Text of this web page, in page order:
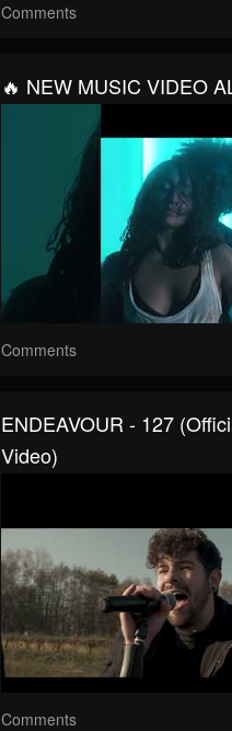
Comments
🔥 NEW MUSIC VIDEO
Comments
ENDEAVOUR - 127
Video)
Comments